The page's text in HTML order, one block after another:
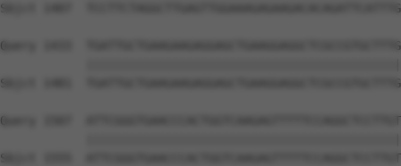
Sbjct 1407
Query 1433
Sbjct 1481
Query 1507
Sbjct 1555